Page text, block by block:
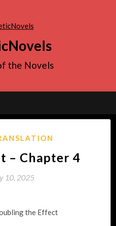
the Novels
– Chapter 4
10, 2025
the Effect